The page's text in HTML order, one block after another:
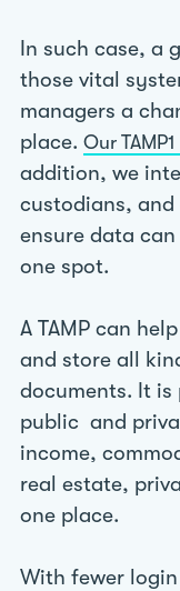
In such case, a
those vital
managers a
place. Our
addition, we
custodians,
ensure data
one spot.
A TAMP can
and store all
documents. It is
public and
income,
real estate,
one place.
With fewer